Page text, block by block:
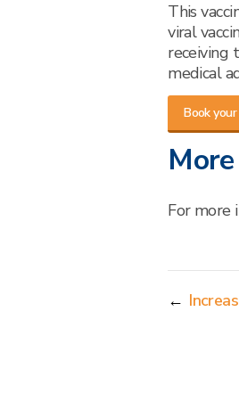
This
viral
receiving
medical
Book
For more
←